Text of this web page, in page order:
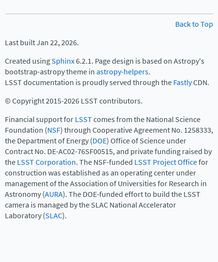
Back to Top
Last built Jan 22, 2026.
Created usingSphinx6.2.1. Page design is based on Astropy's
bootstrap-astropy theme inastropy-helpers.
LSST documentation is proudly served through theFastlyCDN.
© Copyright 2015-2026 LSST contributors.
Financial support forLSSTcomes from the National Science
Foundation (NSF) through Cooperative Agreement No. 1258333,
the Department of Energy (DOE) Office of Science under
Contract No. DE-AC02-76SF00515, and private funding raised by
theLSST Corporation. The NSF-funded LSST Project Officefor
construction was established as an operating center under
management of the Association of Universities for Research in
Astronomy (AURA). The DOE-funded effort to build the LSST
camera is managed by the SLAC National Accelerator
Laboratory (SLAC).